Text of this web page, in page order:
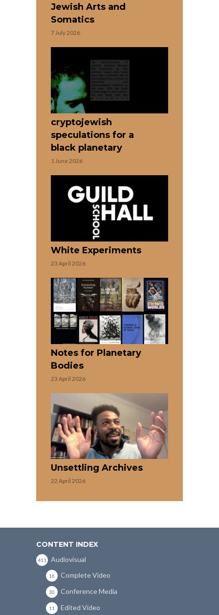
Jewish Arts and
Somatics
7 July 2026
cryptojewish
speculations for a
black planetary
1 June 2026
White Experiments
23 April 2026
Notes for Planetary
Bodies
23 April 2026
Unsettling Archives
22 April 2026
CONTENT INDEX
Audiovisual
411
Complete Video
16
Conference Media
30
Edited Video
11